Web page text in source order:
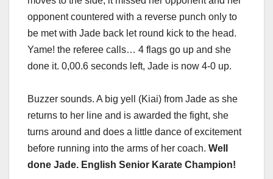
opponent countered with a reverse punch only to
be met with Jade back let round kick to the head.
Yame! the referee calls… 4 flags go up and she
done it. 0,00.6 seconds left, Jade is now 4-0 up.
Buzzer sounds. A big yell (Kiai) from Jade as she
returns to her line and is awarded the fight, she
turns around and does a little dance of excitement
before running into the arms of her coach. Well
done Jade. English Senior Karate Champion!